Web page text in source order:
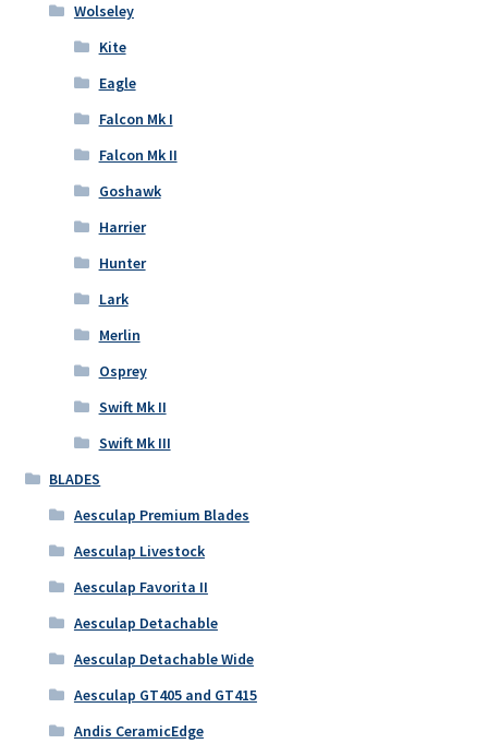
Wolseley
Kite
Eagle
Falcon Mk I
Falcon Mk II
Goshawk
Harrier
Hunter
Lark
Merlin
Osprey
Swift Mk II
Swift Mk III
BLADES
Aesculap Premium Blades
Aesculap Livestock
Aesculap Favorita II
Aesculap Detachable
Aesculap Detachable Wide
Aesculap GT405 and GT415
Andis CeramicEdge